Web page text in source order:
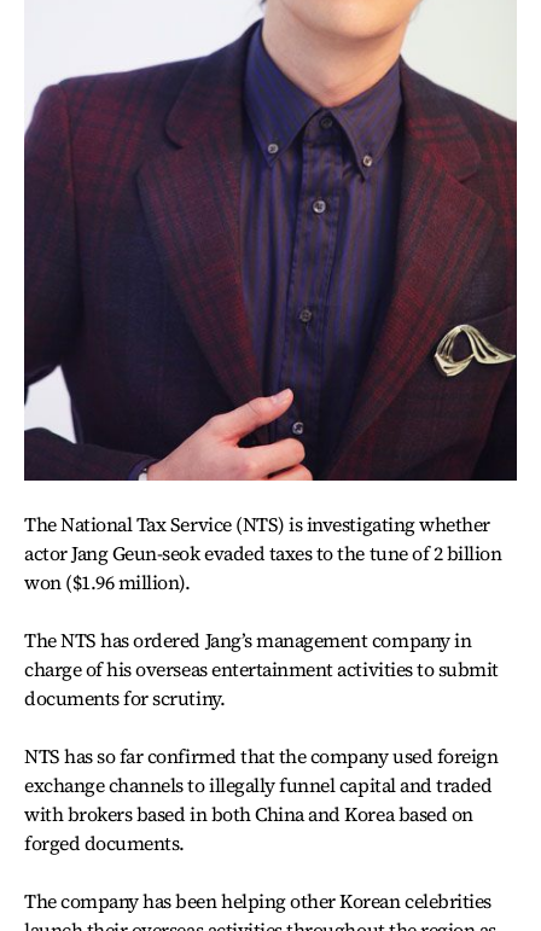
The National Tax Service (NTS) is investigating whether
actor Jang Geun-seok evaded taxes to the tune of 2 billion
won ($1.96 million).
The NTS has ordered Jang’s management company in
charge of his overseas entertainment activities to submit
documents for scrutiny.
NTS has so far confirmed that the company used foreign
exchange channels to illegally funnel capital and traded
with brokers based in both China and Korea based on
forged documents.
The company has been helping other Korean celebrities